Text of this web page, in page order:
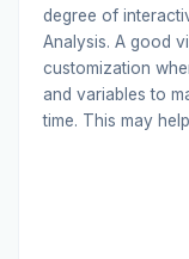
degree of
Analysis. A good
customization
and variables to
time. This may